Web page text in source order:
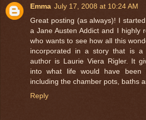
Emma July 17, 2008 at 10:24 AM
Great posting (as always)! I
a Jane Austen Addict and I highly
who wants to see how all this
incorporated in a story that is a
author is Laurie Viera Rigler. It
into what life would have been
including the chamber pots, baths
Reply